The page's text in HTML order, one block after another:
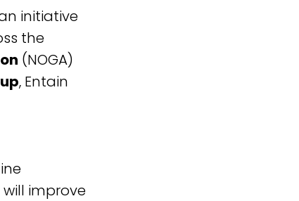
initiative
the
(NOGA)
, Entain
improve